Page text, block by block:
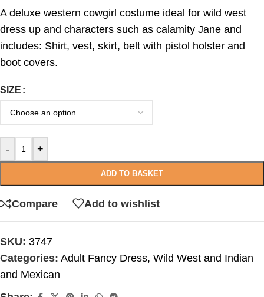
A deluxe western cowgirl costume ideal for wild west
dress up and characters such as calamity Jane and
includes: Shirt, vest, skirt, belt with pistol holster and
boot covers.
SIZE
- +
ADD TO BASKET
Compare Add to wishlist
SKU: 3747
Categories: Adult Fancy Dress, Wild West and Indian
and Mexican